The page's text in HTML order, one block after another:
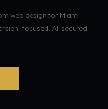
web design for Miami
focused, AI-secured